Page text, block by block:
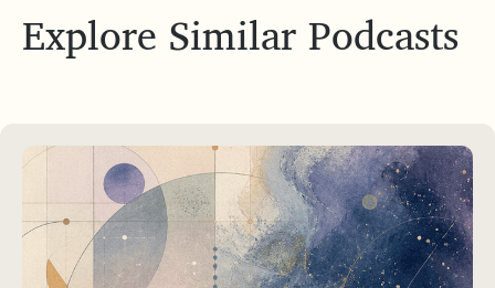
Explore Similar Podcasts